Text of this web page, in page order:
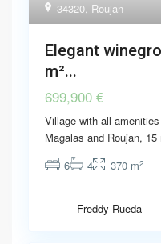
34320, Roujan
Elegant
m²...
699,900 €
Village with all
Magalas and Roujan,
6
4 370 m2
Freddy Rueda